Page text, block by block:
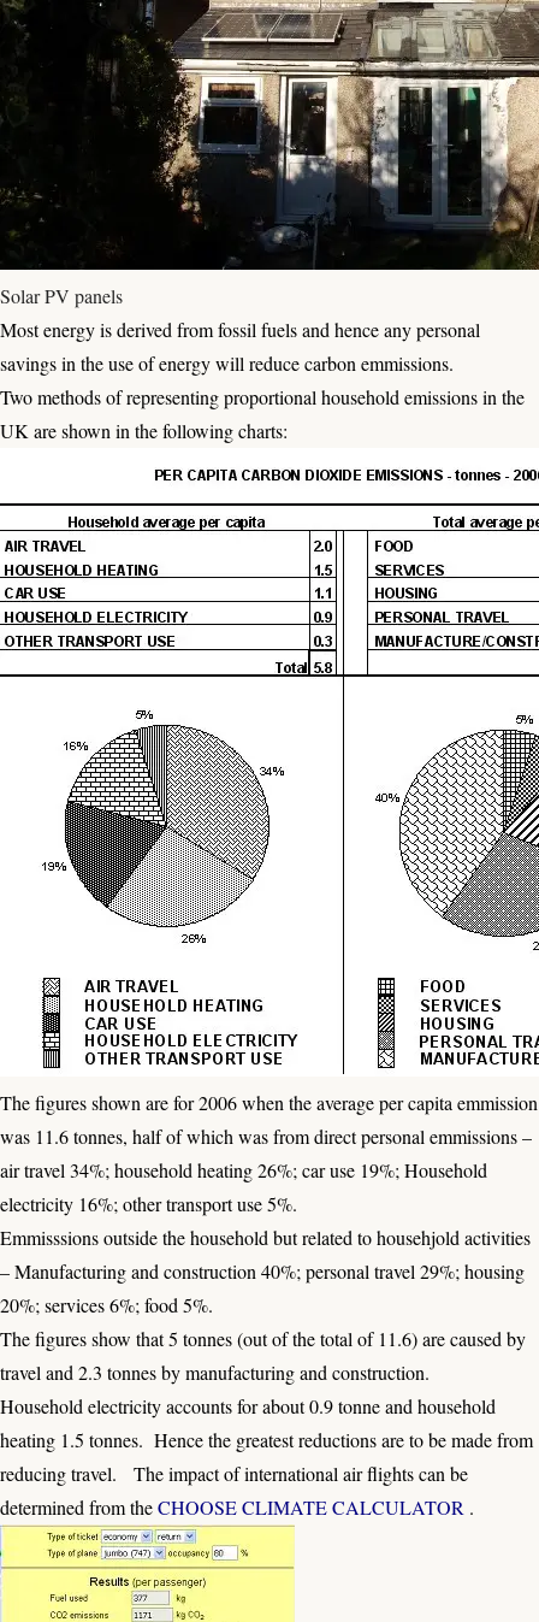
Solar PV panels
Most energy is derived from fossil fuels and hence any personal
savings in the use of energy will reduce carbon emmissions.
Two methods of representing proportional household emissions in the
UK are shown in the following charts:
The figures shown are for 2006 when the average per capita emmission
was 11.6 tonnes, half of which was from direct personal emmissions –
air travel 34%; household heating 26%; car use 19%; Household
electricity 16%; other transport use 5%.
Emmisssions outside the household but related to househjold activities
– Manufacturing and construction 40%; personal travel 29%; housing
20%; services 6%; food 5%.
The figures show that 5 tonnes (out of the total of 11.6) are caused by
travel and 2.3 tonnes by manufacturing and construction.
Household electricity accounts for about 0.9 tonne and household
heating 1.5 tonnes. Hence the greatest reductions are to be made from
reducing travel. The impact of international air flights can be
determined from theCHOOSE CLIMATE CALCULATOR .